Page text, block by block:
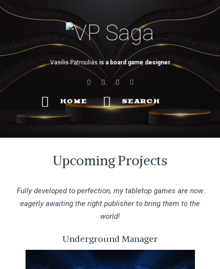
VP
Saga
Vasilis Patroulias is a board game designer
HOME SEARCH
Upcoming Projects
Fully developed to perfection, my tabletop games are now
eagerly awaiting the right publisher to bring them to the
world!
Underground Manager